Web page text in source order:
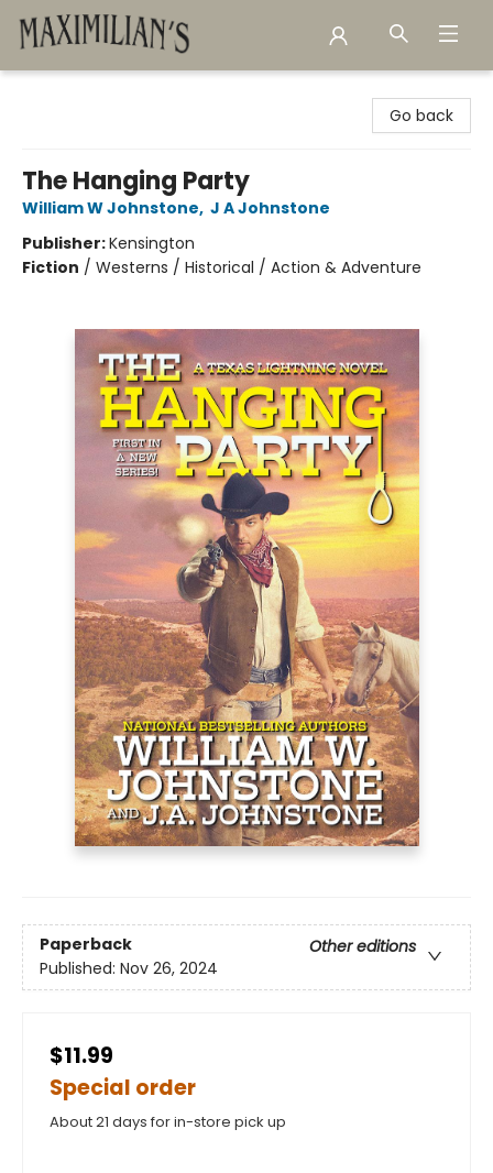
Go back
The Hanging Party
William W Johnstone, J A Johnstone
Publisher:Kensington
Fiction / Westerns / Historical / Action & Adventure
Paperback
Other editions
Published: Nov 26, 2024
$11.99
Special order
About 21 days for in-store pick up